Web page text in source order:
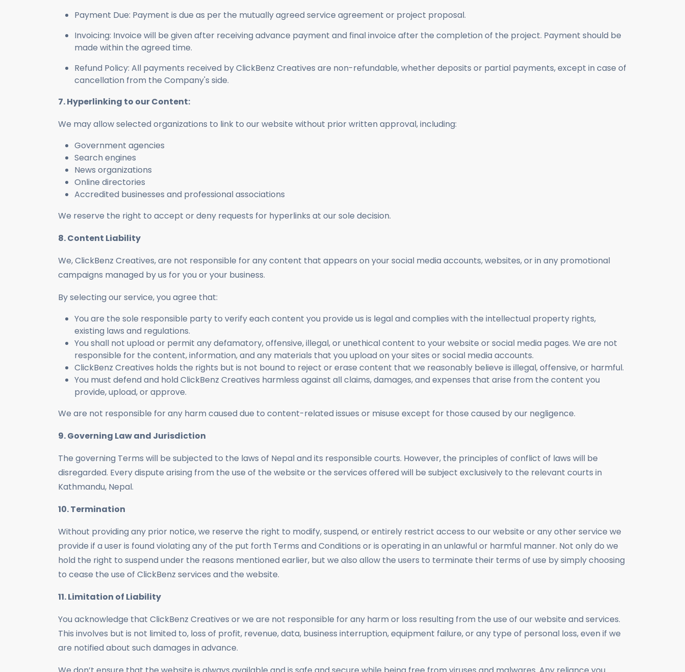
Payment Due: Payment is due as per the mutually agreed service agreement or project proposal.
Invoicing: Invoice will be given after receiving advance payment and final invoice after the completion of the project. Payment should be
made within the agreed time.
Refund Policy: All payments received by ClickBenz Creatives are non-refundable, whether deposits or partial payments, except in case of
cancellation from the Company's side.
7. Hyperlinking to our Content:
We may allow selected organizations to link to our website without prior written approval, including:
Government agencies
Search engines
News organizations
Online directories
Accredited businesses and professional associations
We reserve the right to accept or deny requests for hyperlinks at our sole decision.
8. Content Liability
We, ClickBenz Creatives, are not responsible for any content that appears on your social media accounts, websites, or in any promotional
campaigns managed by us for you or your business.
By selecting our service, you agree that:
You are the sole responsible party to verify each content you provide us is legal and complies with the intellectual property rights,
existing laws and regulations.
You shall not upload or permit any defamatory, offensive, illegal, or unethical content to your website or social media pages. We are not
responsible for the content, information, and any materials that you upload on your sites or social media accounts.
ClickBenz Creatives holds the rights but is not bound to reject or erase content that we reasonably believe is illegal, offensive, or harmful.
You must defend and hold ClickBenz Creatives harmless against all claims, damages, and expenses that arise from the content you
provide, upload, or approve.
We are not responsible for any harm caused due to content-related issues or misuse except for those caused by our negligence.
9. Governing Law and Jurisdiction
The governing Terms will be subjected to the laws of Nepal and its responsible courts. However, the principles of conflict of laws will be
disregarded. Every dispute arising from the use of the website or the services offered will be subject exclusively to the relevant courts in
Kathmandu, Nepal.
10. Termination
Without providing any prior notice, we reserve the right to modify, suspend, or entirely restrict access to our website or any other service we
provide if a user is found violating any of the put forth Terms and Conditions or is operating in an unlawful or harmful manner. Not only do we
hold the right to suspend under the reasons mentioned earlier, but we also allow the users to terminate their terms of use by simply choosing
to cease the use of ClickBenz services and the website.
11. Limitation of Liability
You acknowledge that ClickBenz Creatives or we are not responsible for any harm or loss resulting from the use of our website and services.
This involves but is not limited to, loss of profit, revenue, data, business interruption, equipment failure, or any type of personal loss, even if we
are notified about such damages in advance.